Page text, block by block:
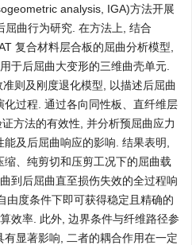
analysis, IGA)方法开展
屈曲行为研究. 在方法上, 结合
复合材料层合板的屈曲分析模型,
于后屈曲大变形的三维曲壳单元.
则及刚度退化模型, 以描述后屈曲
化过程. 通过各向同性板、直纤维层
方法的有效性, 并分析预屈曲应力
及后屈曲响应的影响. 结果表明,
、纯剪切和压剪工况下的屈曲载
到后屈曲直至损伤失效的全过程响
由度条件下即可获得稳定且精确的
效率. 此外, 边界条件与纤维路径参
显著影响, 二者的耦合作用在一定